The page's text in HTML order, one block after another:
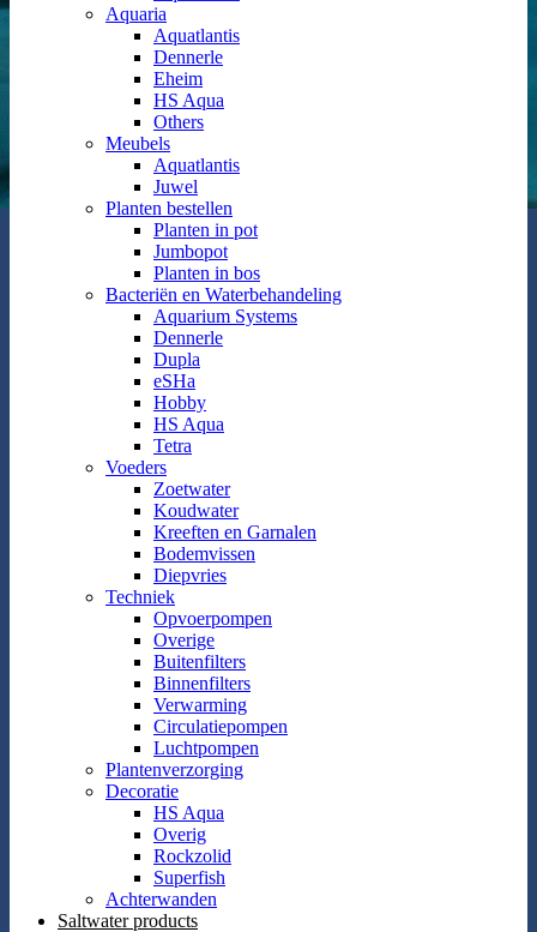
Aquaria
Aquatlantis
Dennerle
Eheim
HS Aqua
Others
Meubels
Aquatlantis
Juwel
Planten bestellen
Planten in pot
Jumbopot
Planten in bos
Bacteriën en Waterbehandeling
Aquarium Systems
Dennerle
Dupla
eSHa
Hobby
HS Aqua
Tetra
Voeders
Zoetwater
Koudwater
Kreeften en Garnalen
Bodemvissen
Diepvries
Techniek
Opvoerpompen
Overige
Buitenfilters
Binnenfilters
Verwarming
Circulatiepompen
Luchtpompen
Plantenverzorging
Decoratie
HS Aqua
Overig
Rockzolid
Superfish
Achterwanden
Saltwater products